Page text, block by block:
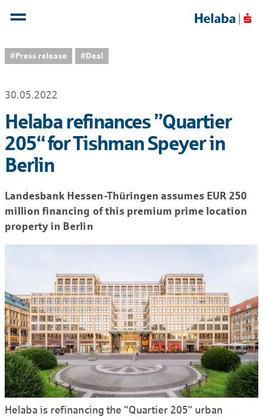
#Press release #Deal
30.05.2022
Helaba refinances ”Quartier
205“ for Tishman Speyer in
Berlin
Landesbank Hessen-Thüringen assumes EUR 250
million financing of this premium prime location
property in Berlin
Helaba is refinancing the "Quartier 205" urban